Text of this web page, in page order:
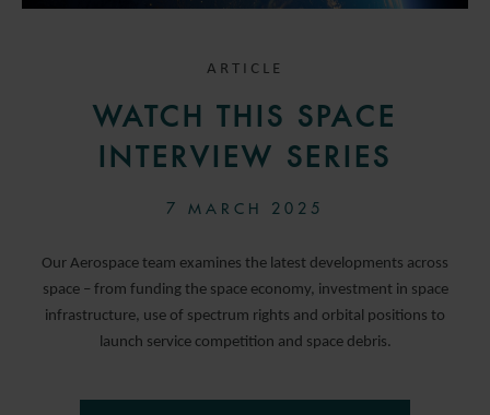
ARTICLE
WATCH THIS SPACE
INTERVIEW SERIES
7 MARCH 2025
Our Aerospace team examines the latest developments across
space – from funding the space economy, investment in space
infrastructure, use of spectrum rights and orbital positions to
launch service competition and space debris.